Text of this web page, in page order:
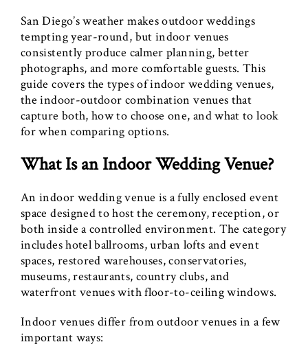
San Diego’s weather makes outdoor weddings
tempting year-round, but indoor venues
consistently produce calmer planning, better
photographs, and more comfortable guests. This
guide covers the types of indoor wedding venues,
the indoor-outdoor combination venues that
capture both, how to choose one, and what to look
for when comparing options.
What Is an Indoor Wedding Venue?
An indoor wedding venue is a fully enclosed event
space designed to host the ceremony, reception, or
both inside a controlled environment. The category
includes hotel ballrooms, urban lofts and event
spaces, restored warehouses, conservatories,
museums, restaurants, country clubs, and
waterfront venues with floor-to-ceiling windows.
Indoor venues differ from outdoor venues in a few
important ways: